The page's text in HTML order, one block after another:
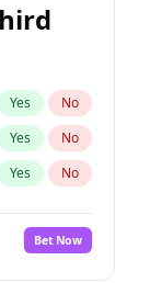
Yes No
Yes No
Yes No
Bet Now